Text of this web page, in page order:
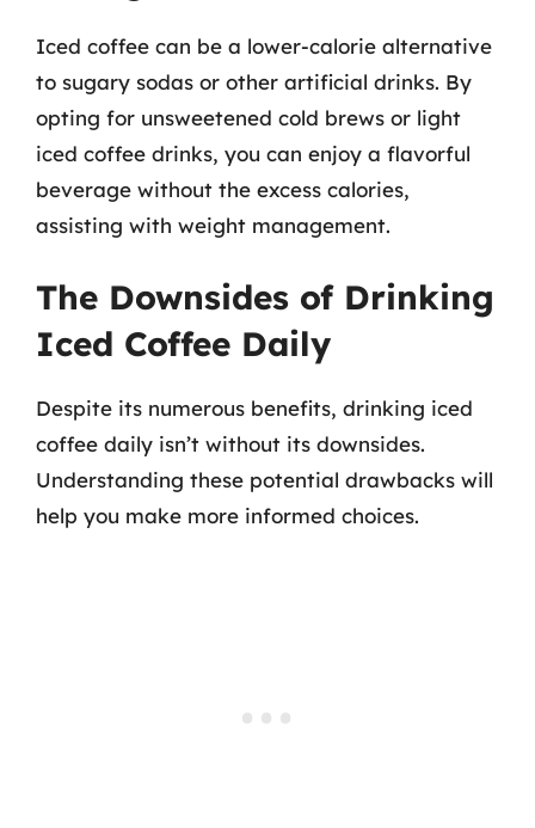
Iced coffee can be a lower-calorie alternative
to sugary sodas or other artificial drinks. By
opting for unsweetened cold brews or light
iced coffee drinks, you can enjoy a flavorful
beverage without the excess calories,
assisting with weight management.
The Downsides of Drinking
Iced Coffee Daily
Despite its numerous benefits, drinking iced
coffee daily isn’t without its downsides.
Understanding these potential drawbacks will
help you make more informed choices.